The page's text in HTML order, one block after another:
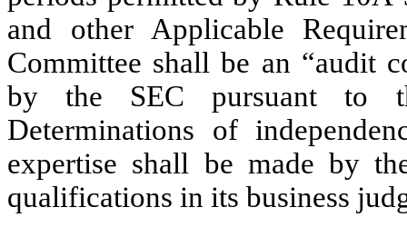
and other Applicable
Committee shall be an “audit
by the SEC pursuant to
Determinations of
expertise shall be made by
qualifications in its business